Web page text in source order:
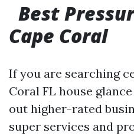
Best
Cape Coral
If you are searching
Coral FL house
out higher-rated
super services and